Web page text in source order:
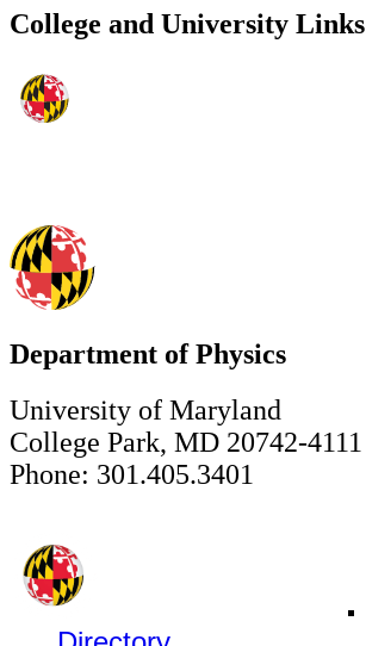
College and University Links
Department of Physics
University of Maryland
College Park, MD 20742-4111
Phone: 301.405.3401